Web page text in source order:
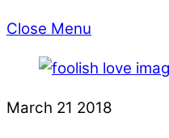
Close Menu
March 21 2018